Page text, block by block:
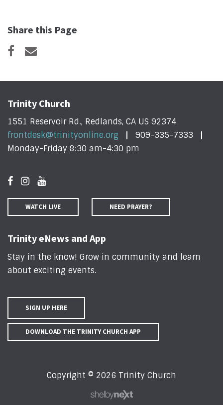
Share this Page
Trinity Church
1551 Reservoir Rd., Redlands, CA US 92374
frontdesk@trinityonline.org
909-335-7333
Monday-Friday 8:30 am-4:30 pm
WATCH LIVE NEED PRAYER?
Trinity eNews and App
Stay in the know! Grow in community and learn
about exciting events.
SIGN UP HERE
DOWNLOAD THE TRINITY CHURCH APP
Copyright © 2026 Trinity Church